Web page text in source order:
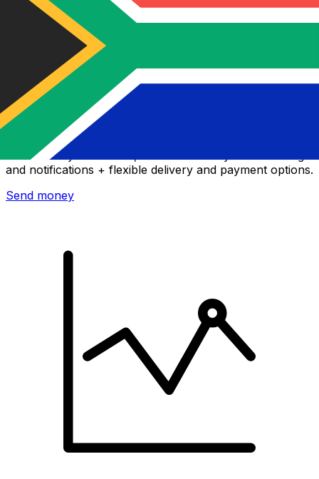
Xe International Money Transfer
Send money online fast, secure and easy. Live tracking
and notifications + flexible delivery and payment options.
Send money